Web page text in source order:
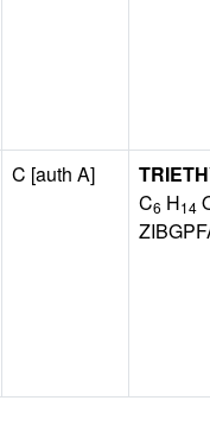
C [auth A]
C6 H14